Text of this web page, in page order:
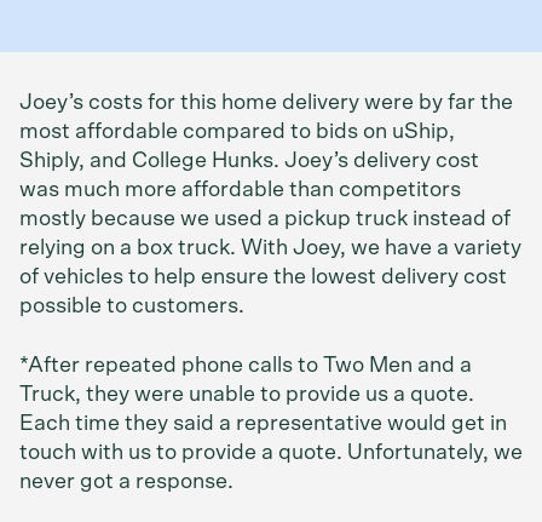
Joey’s costs for this home delivery were by far the
most affordable compared to bids on uShip,
Shiply, and College Hunks. Joey’s delivery cost
was much more affordable than competitors
mostly because we used a pickup truck instead of
relying on a box truck. With Joey, we have a variety
of vehicles to help ensure the lowest delivery cost
possible to customers.
*After repeated phone calls to Two Men and a
Truck, they were unable to provide us a quote.
Each time they said a representative would get in
touch with us to provide a quote. Unfortunately, we
never got a response.